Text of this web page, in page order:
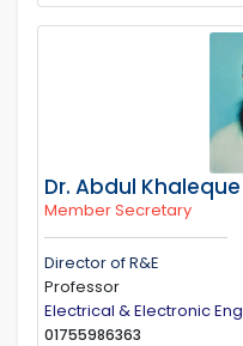
Dr. Abdul Khaleque
Member Secretary
Director of R&E
Professor
Electrical & Electronic
01755986363